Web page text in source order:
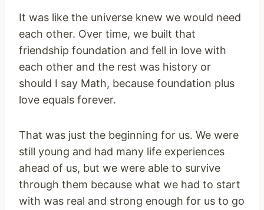
It was like the universe knew we would need
each other. Over time, we built that
friendship foundation and fell in love with
each other and the rest was history or
should I say Math, because foundation plus
love equals forever.
That was just the beginning for us. We were
still young and had many life experiences
ahead of us, but we were able to survive
through them because what we had to start
with was real and strong enough for us to go